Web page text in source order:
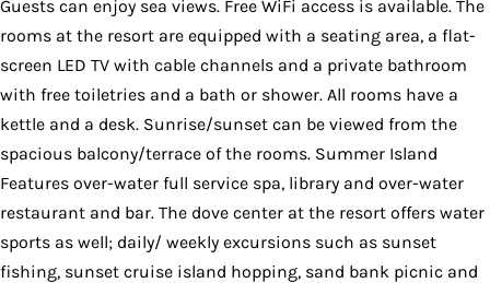
Guests can enjoy sea views. Free WiFi access is available. The
rooms at the resort are equipped with a seating area, a flat-
screen LED TV with cable channels and a private bathroom
with free toiletries and a bath or shower. All rooms have a
kettle and a desk. Sunrise/sunset can be viewed from the
spacious balcony/terrace of the rooms. Summer Island
Features over-water full service spa, library and over-water
restaurant and bar. The dove center at the resort offers water
sports as well; daily/ weekly excursions such as sunset
fishing, sunset cruise island hopping, sand bank picnic and